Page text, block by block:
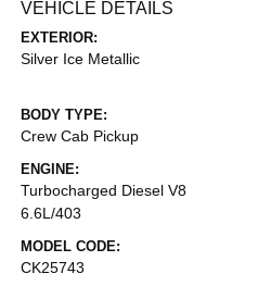
VEHICLE DETAILS
EXTERIOR:
Silver Ice Metallic
BODY TYPE:
Crew Cab Pickup
ENGINE:
Turbocharged Diesel V8
6.6L/403
MODEL CODE:
CK25743